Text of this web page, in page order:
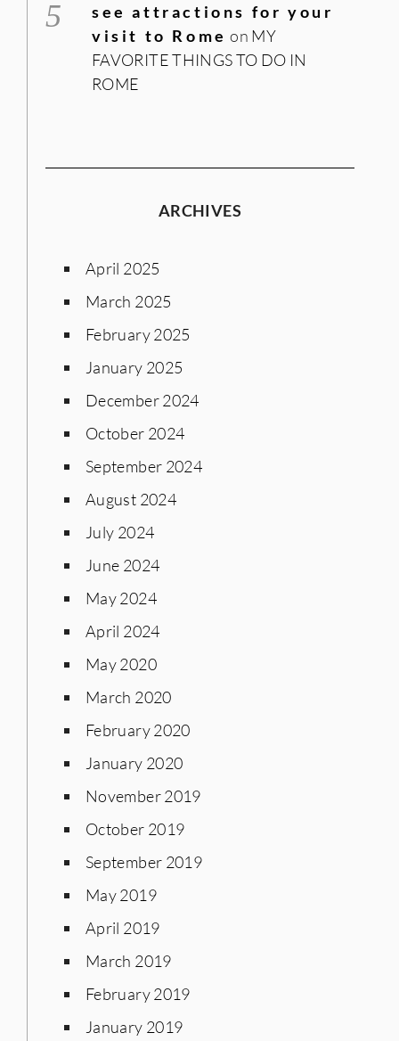
see attractions for your
visit to Rome on MY
FAVORITE THINGS TO DO IN
ROME
ARCHIVES
April 2025
March 2025
February 2025
January 2025
December 2024
October 2024
September 2024
August 2024
July 2024
June 2024
May 2024
April 2024
May 2020
March 2020
February 2020
January 2020
November 2019
October 2019
September 2019
May 2019
April 2019
March 2019
February 2019
January 2019